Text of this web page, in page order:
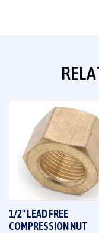
1/2" LEAD FREE
COMPRESSION NUT